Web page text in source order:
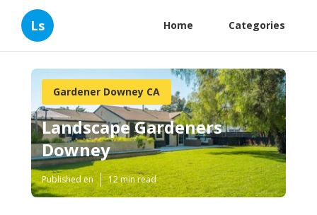
Ls Home Categories
Gardener Downey CA
Landscape Gardeners
Downey
Published en 12 min read